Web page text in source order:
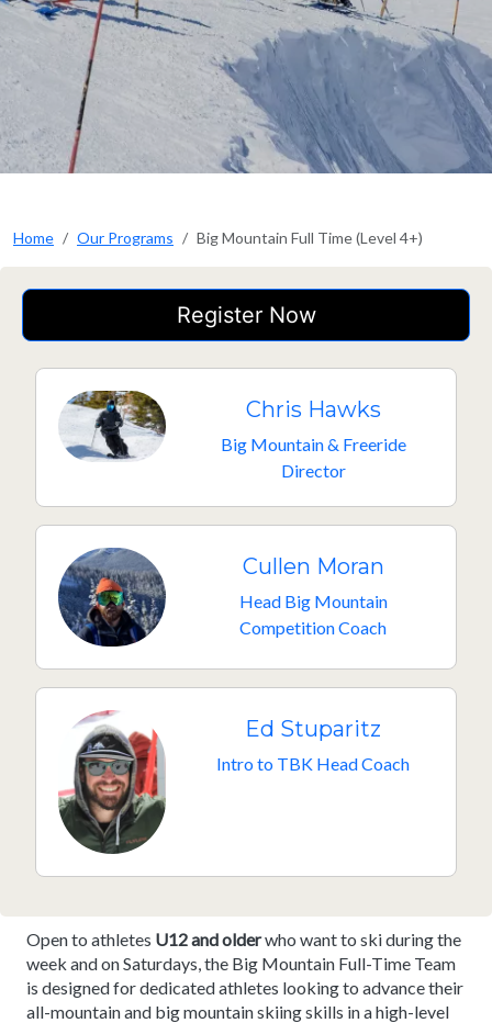
Home Our Programs Big Mountain Full Time (Level 4+)
Register Now
Chris Hawks
Big Mountain & Freeride
Director
Cullen Moran
Head Big Mountain
Competition Coach
Ed Stuparitz
Intro to TBK Head Coach
Open to athletes U12 and olderwho want to ski during the
week and on Saturdays, the Big Mountain Full-Time Team
is designed for dedicated athletes looking to advance their
all-mountain and big mountain skiing skills in a high-level